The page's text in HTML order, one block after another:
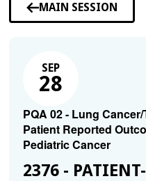
MAIN SESSION
SEP
28
PQA 02 - Lung
Patient Reported
Pediatric Cancer
2376 -